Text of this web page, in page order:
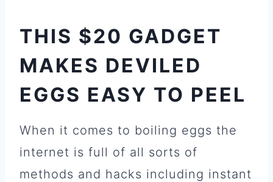
THIS $20 GADGET
MAKES DEVILED
EGGS EASY TO PEEL
When it comes to boiling eggs the
internet is full of all sorts of
methods and hacks including instant